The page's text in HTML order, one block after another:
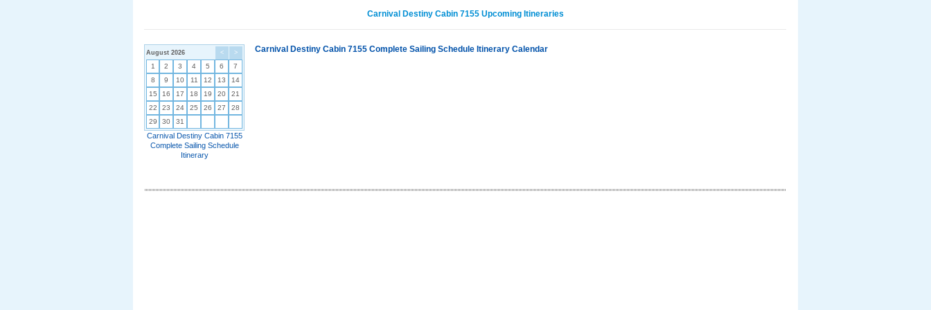
Carnival Destiny Cabin 7155 Upcoming Itineraries
< >
August 2026
1 2 3 4 5 6
7
8
9 10 11 12 13
14
15
16 17 18 19 20
21
22
23 24 25 26 27
28
29
30 31
Carnival Destiny Cabin 7155
Complete Sailing Schedule
Itinerary
Carnival Destiny Cabin 7155 Complete Sailing Schedule Itinerary Calendar